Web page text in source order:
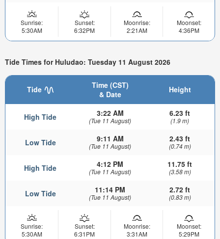
Sunrise:
5:30AM
Sunset:
6:32PM
Moonrise:
2:21AM
Moonset:
4:36PM
Tide Times for Huludao: Tuesday 11 August 2026
Tide
Time (CST)
& Date
Height
High Tide 3:22 AM
(Tue 11 August)
6.23 ft
(1.9 m)
Low Tide 9:11 AM
(Tue 11 August)
2.43 ft
(0.74 m)
High Tide 4:12 PM
(Tue 11 August)
11.75 ft
(3.58 m)
Low Tide 11:14 PM
(Tue 11 August)
2.72 ft
(0.83 m)
Sunrise:
5:30AM
Sunset:
6:31PM
Moonrise:
3:31AM
Moonset:
5:29PM